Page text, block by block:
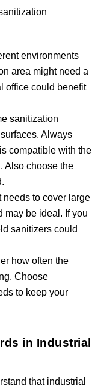
environments
area might need a
office could benefit
sanitization
Always
compatible with the
Also choose the
needs to cover large
may be ideal. If you
sanitizers could
how often the
Choose
to keep your
in Industrial
that industrial